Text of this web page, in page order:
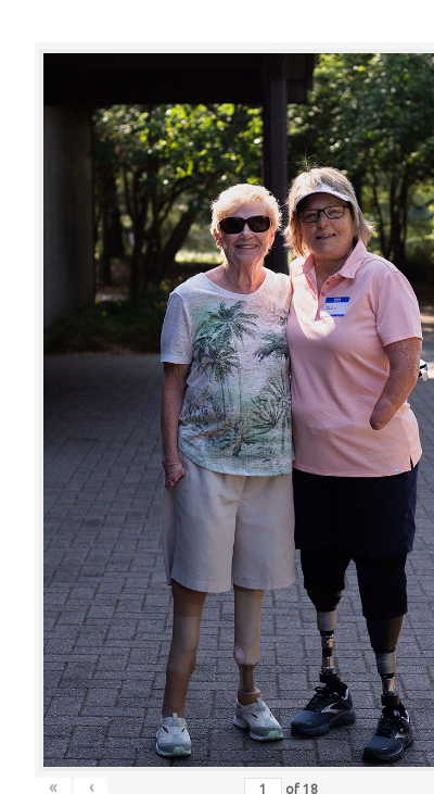
« ‹ of 18